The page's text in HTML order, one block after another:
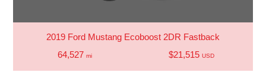
2019 Ford Mustang Ecoboost 2DR Fastback
64,527 mi $21,515 USD